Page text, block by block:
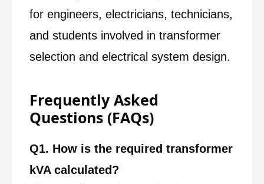
for engineers, electricians, technicians,
and students involved in transformer
selection and electrical system design.
Frequently Asked
Questions (FAQs)
Q1. How is the required transformer
kVA calculated?